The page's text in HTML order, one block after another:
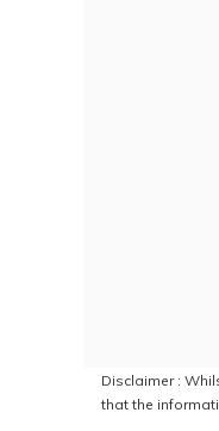
Disclaimer :
that the